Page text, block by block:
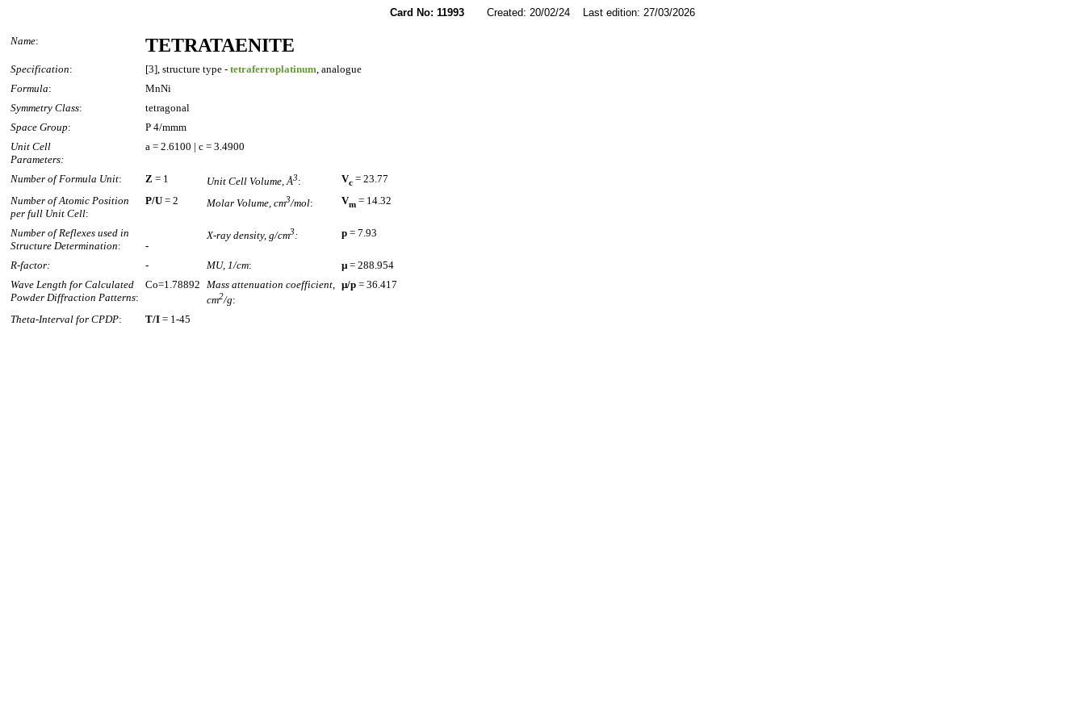
Card No: 11993 Created: 20/02/24 Last edition: 27/03/2026
Name: TETRATAENITE
Specification: [3], structure type - tetraferroplatinum, analogue
Formula:
MnNi
Symmetry Class:
tetragonal
Space Group:
P 4/mmm
Unit Cell
Parameters:
a = 2.6100 | c = 3.4900
Number of Formula Unit: Z = 1 Unit Cell Volume, Å3: Vc = 23.77
Number of Atomic Position
per full Unit Cell:
P/U = 2 Molar Volume, cm3/mol: Vm = 14.32
Number of Reflexes used in
Structure Determination: -
X-ray density, g/cm3: p = 7.93
R-factor: - MU, 1/cm: µ= 288.954
Wave Length for Calculated
Powder Diffraction Patterns:
Co=1.78892 Mass attenuation coefficient,
cm2/g:
µ/p = 36.417
Theta-Interval for CPDP: T/I = 1-45